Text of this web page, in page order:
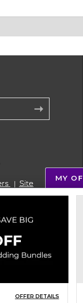
Site
Cookie List
Group
MY
OFFER DETAILS